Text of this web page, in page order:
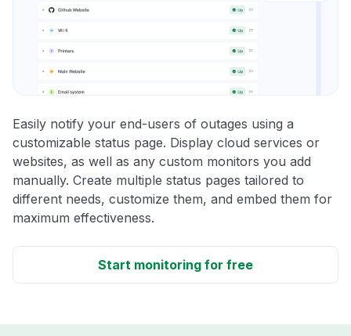
Easily notify your end-users of outages using a
customizable status page. Display cloud services or
websites, as well as any custom monitors you add
manually. Create multiple status pages tailored to
different needs, customize them, and embed them for
maximum effectiveness.
Start monitoring for free